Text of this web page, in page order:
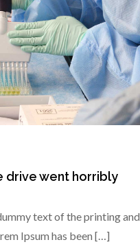
drive went horribly
text of the printing and
Ipsum has been […]